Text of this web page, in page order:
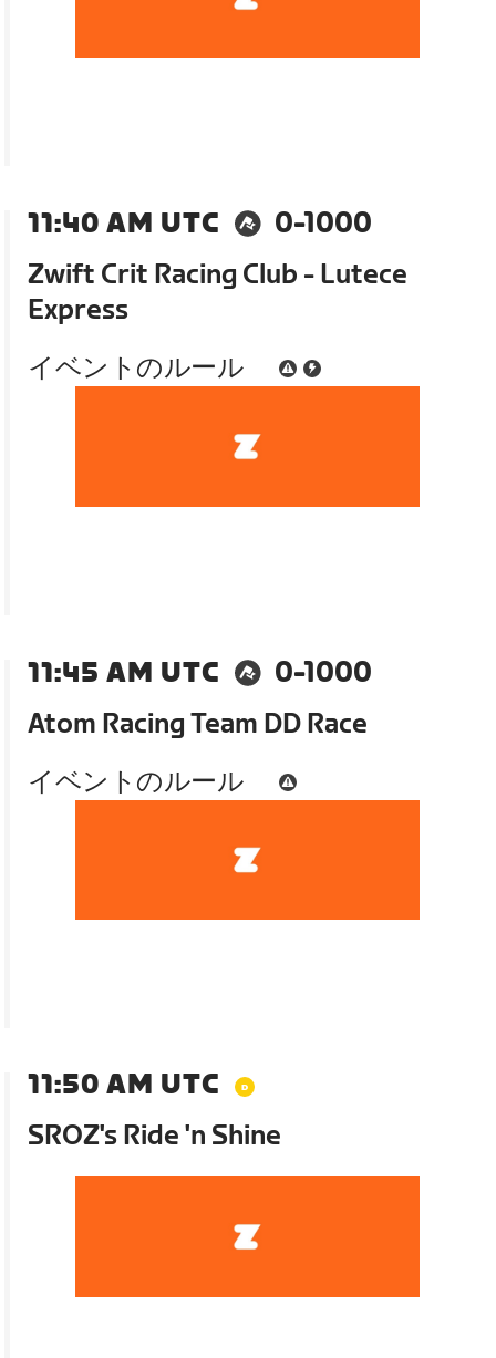
11:40 AM UTC
0-1000
Zwift Crit Racing Club - Lutece
Express
イベントのルール
11:45 AM UTC
0-1000
Atom Racing Team DD Race
イベントのルール
11:50 AM UTC
SROZ's Ride 'n Shine